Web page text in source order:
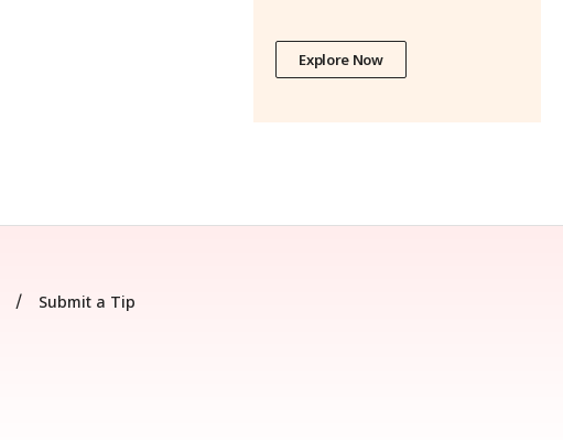
Explore Now
Submit a Tip